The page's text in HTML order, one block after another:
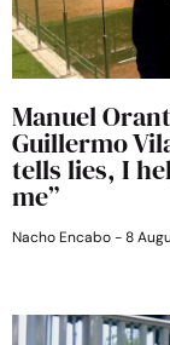
Manuel
Guillermo
tells lies, I
me”
Nacho Encabo 8